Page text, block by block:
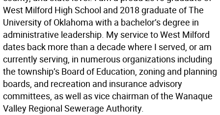
West Milford High School and 2018 graduate of The
University of Oklahoma with a bachelor’s degree in
administrative leadership. My service to West Milford
dates back more than a decade where I served, or am
currently serving, in numerous organizations including
the township’s Board of Education, zoning and planning
boards, and recreation and insurance advisory
committees, as well as vice chairman of the Wanaque
Valley Regional Sewerage Authority.